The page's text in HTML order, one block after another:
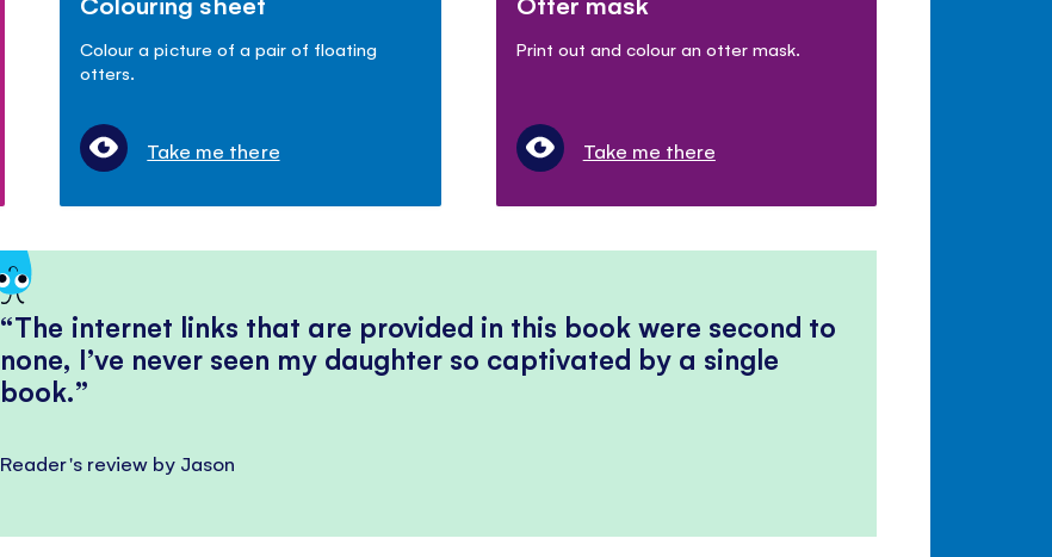
Colour a picture of a pair of floating
otters.
Take me there
Print out and colour an otter mask.
Take me there
The internet links that are provided in this book were second to
none, I’ve never seen my daughter so captivated by a single
book.
Reader's review by Jason